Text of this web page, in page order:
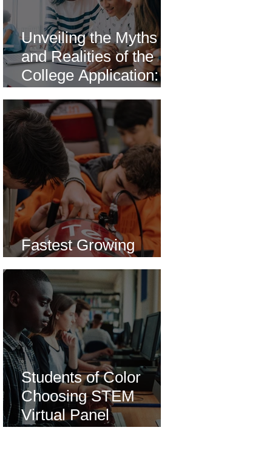
Unveiling the Myths
and Realities of the
College Application: A
Fastest Growing
Students of Color
Choosing STEM
Virtual Panel